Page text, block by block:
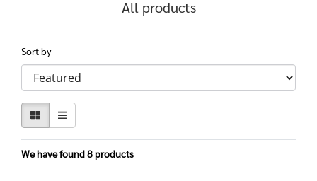
All products
Sort by
We have found 8 products